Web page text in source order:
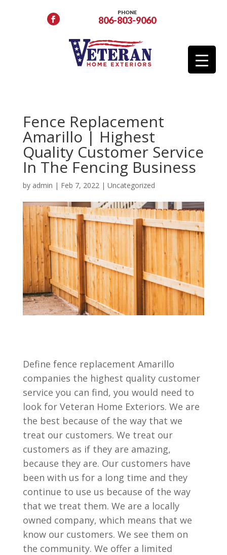
PHONE
806-803-9060
Fence Replacement
Amarillo | Highest
Quality Customer Service
In The Fencing Business
by admin | Feb 7, 2022| Uncategorized
Define fence replacement Amarillo
companies the highest quality customer
service you can find, you would need to
look for Veteran Home Exteriors. We are
the best because of the way that we
treat our customers. We treat our
customers as if they are amazing,
because they are. Our customers have
been with us for a long time and they
continue to use us because of the way
that we treat them. We are a locally
owned company, which means that we
know our customers. We see them on
the community. We offer a limited